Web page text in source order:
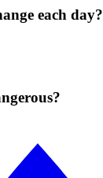
each day?